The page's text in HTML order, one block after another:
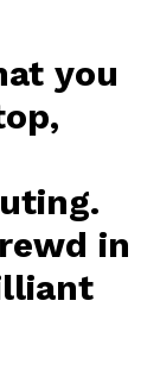
you
in